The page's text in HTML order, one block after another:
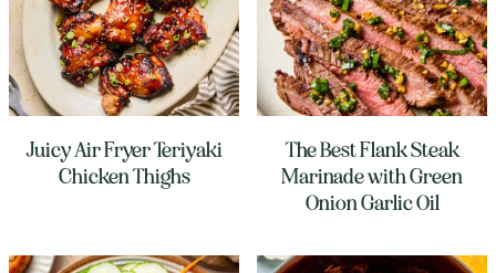
Juicy Air Fryer Teriyaki
Chicken Thighs
The Best Flank Steak
Marinade with Green
Onion Garlic Oil